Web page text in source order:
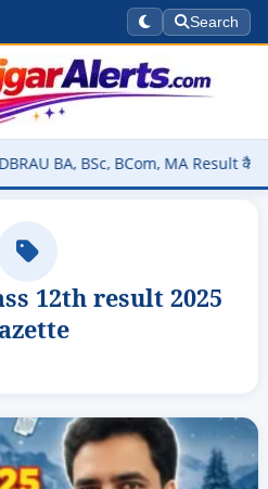
Search
BA, BSc, BCom, MA Result कैसे चेक
12th result 2025